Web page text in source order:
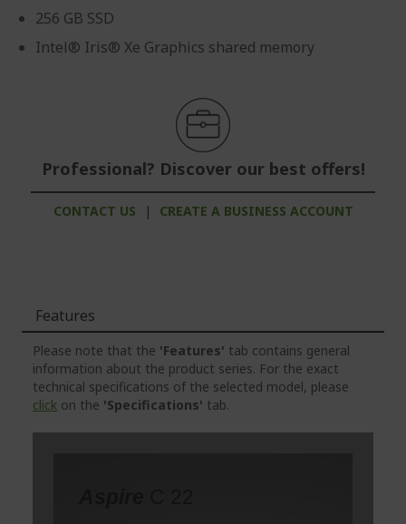
256 GB SSD
Intel® Iris® Xe Graphics shared memory
Professional? Discover our best offers!
CONTACT US | CREATE A BUSINESS ACCOUNT
Features
Please note that the 'Features' tab contains general
information about the product series. For the exact
technical specifications of the selected model, please
click on the 'Specifications' tab.